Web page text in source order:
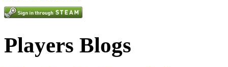
Players Blogs